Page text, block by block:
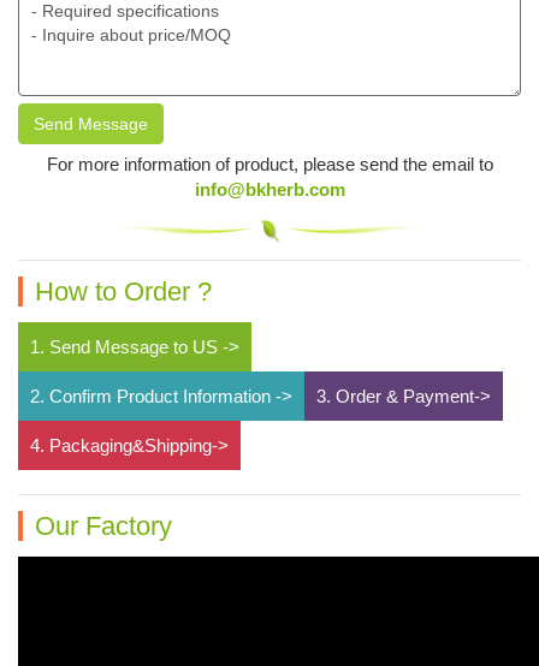
Send Message
For more information of product, please send the email to
info@bkherb.com
How to Order ?
1. Send Message to US ->
2. Confirm Product Information -> 3. Order & Payment->
4. Packaging&Shipping->
Our Factory